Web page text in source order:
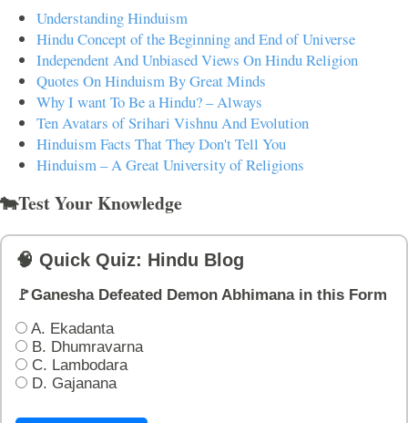
Understanding Hinduism
Hindu Concept of the Beginning and End of Universe
Independent And Unbiased Views On Hindu Religion
Quotes On Hinduism By Great Minds
Why I want To Be a Hindu? – Always
Ten Avatars of Srihari Vishnu And Evolution
Hinduism Facts That They Don't Tell You
Hinduism – A Great University of Religions
🐄Test Your Knowledge
🧠 Quick Quiz: Hindu Blog
🚩Ganesha Defeated Demon Abhimana in this Form
A. Ekadanta
B. Dhumravarna
C. Lambodara
D. Gajanana